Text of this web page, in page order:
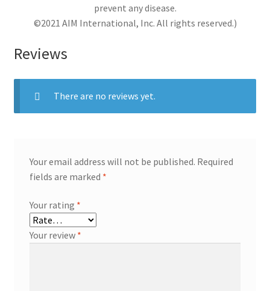
prevent any disease.
©2021 AIM International, Inc. All rights reserved.)
Reviews
There are no reviews yet.
Your email address will not be published. Required
fields are marked *
Your rating *
Your review *